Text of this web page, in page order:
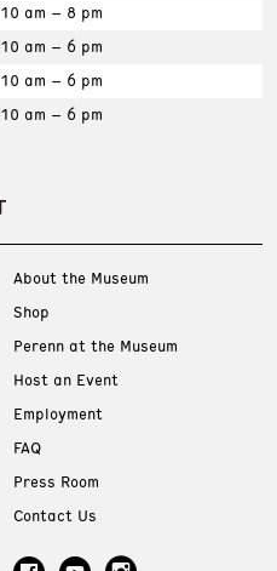
10 am – 8 pm
10 am – 6 pm
10 am – 6 pm
10 am – 6 pm
About the Museum
Shop
Perenn at the Museum
Host an Event
Employment
FAQ
Press Room
Contact Us